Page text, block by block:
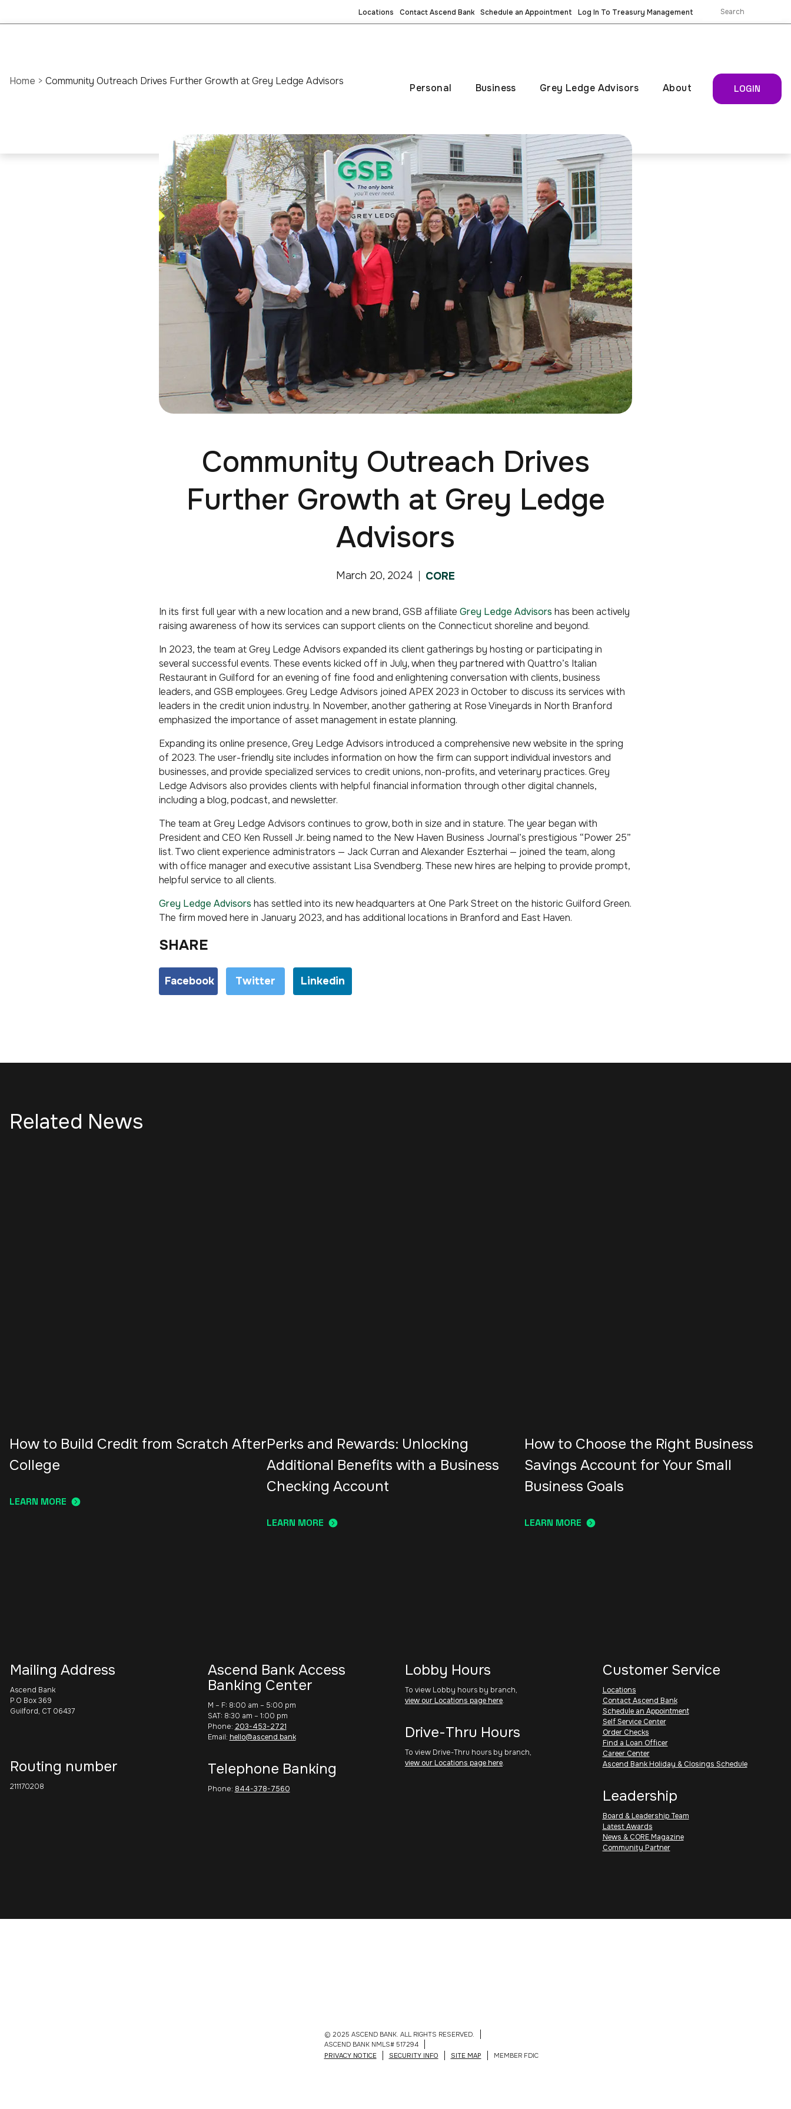
Locations Contact Ascend Bank Schedule an Appointment Log In To Treasury Management
Personal Business Grey Ledge Advisors About LOGIN
Home > Community Outreach Drives Further Growth at Grey Ledge Advisors
Community Outreach Drives
Further Growth at Grey Ledge
Advisors
March 20, 2024 CORE
In its first full year with a new location and a new brand, GSB affiliate Grey Ledge Advisors has been actively
raising awareness of how its services can support clients on the Connecticut shoreline and beyond.
In 2023, the team at Grey Ledge Advisors expanded its client gatherings by hosting or participating in
several successful events. These events kicked off in July, when they partnered with Quattro’s Italian
Restaurant in Guilford for an evening of fine food and enlightening conversation with clients, business
leaders, and GSB employees. Grey Ledge Advisors joined APEX 2023 in October to discuss its services with
leaders in the credit union industry. In November, another gathering at Rose Vineyards in North Branford
emphasized the importance of asset management in estate planning.
Expanding its online presence, Grey Ledge Advisors introduced a comprehensive new website in the spring
of 2023. The user-friendly site includes information on how the firm can support individual investors and
businesses, and provide specialized services to credit unions, non-profits, and veterinary practices. Grey
Ledge Advisors also provides clients with helpful financial information through other digital channels,
including a blog, podcast, and newsletter.
The team at Grey Ledge Advisors continues to grow, both in size and in stature. The year began with
President and CEO Ken Russell Jr. being named to the New Haven Business Journal’s prestigious “Power 25”
list. Two client experience administrators — Jack Curran and Alexander Eszterhai — joined the team, along
with office manager and executive assistant Lisa Svendberg. These new hires are helping to provide prompt,
helpful service to all clients.
Grey Ledge Advisors has settled into its new headquarters at One Park Street on the historic Guilford Green.
The firm moved here in January 2023, and has additional locations in Branford and East Haven.
SHARE
Facebook Twitter Linkedin
Related News
How to Build Credit from Scratch After
College
LEARN MORE
Perks and Rewards: Unlocking
Additional Benefits with a Business
Checking Account
LEARN MORE
How to Choose the Right Business
Savings Account for Your Small
Business Goals
LEARN MORE
Mailing Address
Ascend Bank
P.O Box 369
Guilford, CT 06437
Routing number
211170208
Ascend Bank Access
Banking Center
M – F: 8:00 am – 5:00 pm
SAT: 8:30 am – 1:00 pm
Phone: 203-453-2721
Email: hello@ascend.bank
Telephone Banking
Phone: 844-378-7560
Lobby Hours
To view Lobby hours by branch,
view our Locations page here.
Drive-Thru Hours
To view Drive-Thru hours by branch,
view our Locations page here.
Customer Service
Locations
Contact Ascend Bank
Schedule an Appointment
Self Service Center
Order Checks
Find a Loan Officer
Career Center
Ascend Bank Holiday & Closings Schedule
Leadership
Board & Leadership Team
Latest Awards
News & CORE Magazine
Community Partner
© 2025 ASCEND BANK. ALL RIGHTS RESERVED.
ASCEND BANK NMLS# 517294
PRIVACY NOTICE
SECURITY INFO SITE MAP MEMBER FDIC